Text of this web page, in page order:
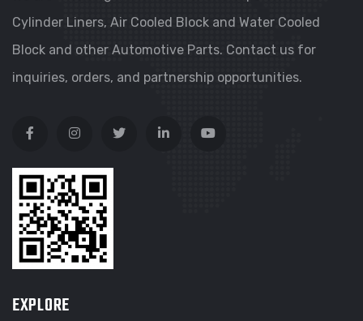
Cylinder Liners, Air Cooled Block and Water Cooled
Block and other Automotive Parts. Contact us for
inquiries, orders, and partnership opportunities.
EXPLORE